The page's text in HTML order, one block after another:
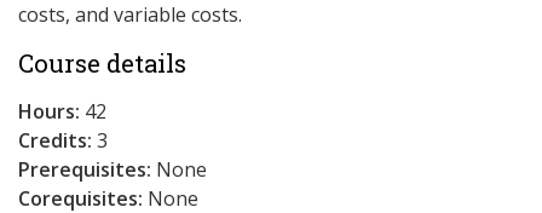
costs, and variable costs.
Course details
Hours: 42
Credits: 3
Prerequisites: None
Corequisites: None